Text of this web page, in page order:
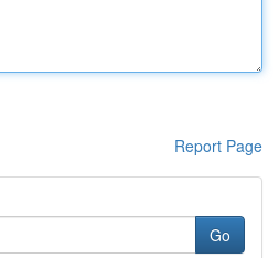
Report Page
Go